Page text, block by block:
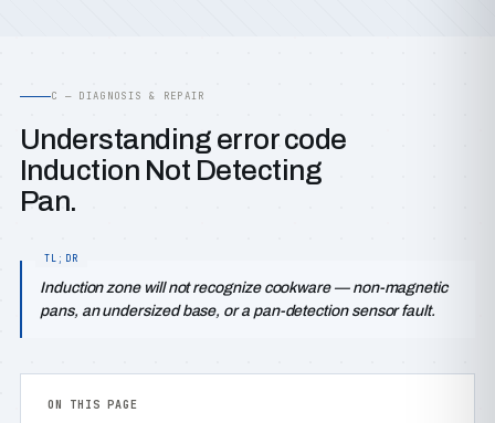
C — DIAGNOSIS & REPAIR
Understanding error code
Induction Not Detecting
Pan.
Induction zone will not recognize cookware — non-magnetic
pans, an undersized base, or a pan-detection sensor fault.
ON THIS PAGE